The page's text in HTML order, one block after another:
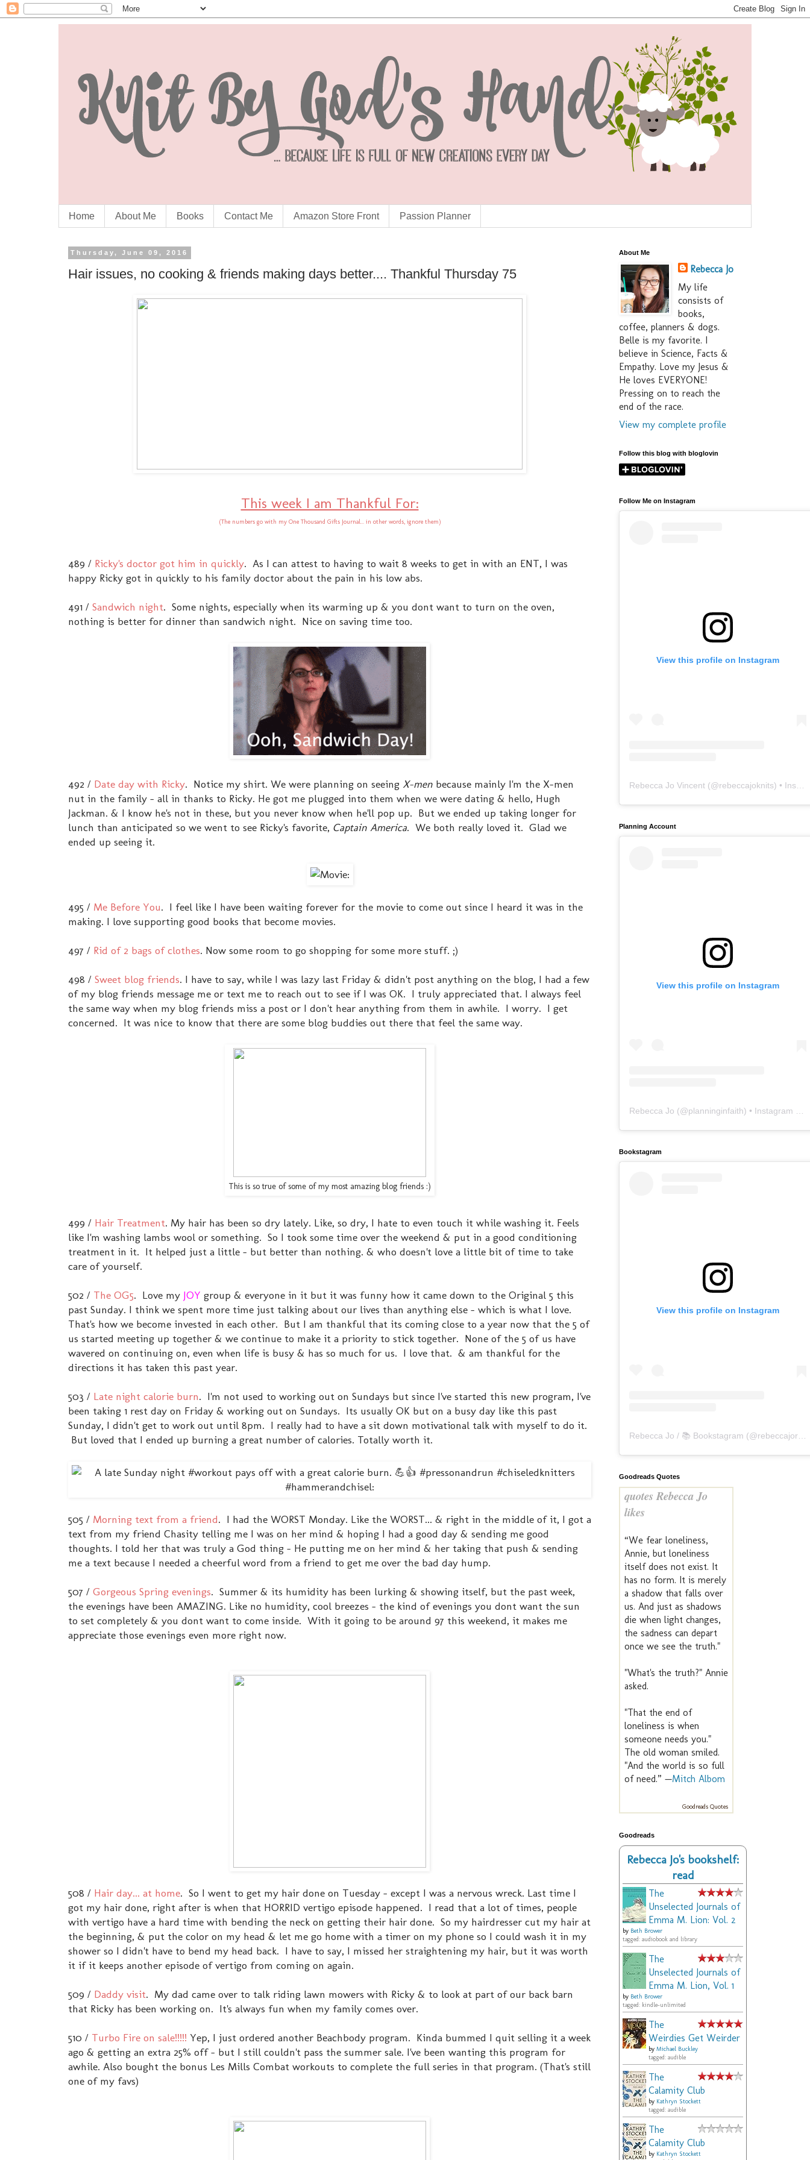
Home About Me Books Contact Me Amazon Store Front Passion Planner
Thursday, June 09, 2016
Hair issues, no cooking & friends making days better.... Thankful Thursday 75
This week I am Thankful For:
(The numbers go with my One Thousand Gifts Journal... in other words, ignore them)
489 / Ricky's doctor got him in quickly. As I can attest to having to wait 8 weeks to get in with an ENT, I was
happy Ricky got in quickly to his family doctor about the pain in his low abs.
491 / Sandwich night. Some nights, especially when its warming up & you dont want to turn on the oven,
nothing is better for dinner than sandwich night. Nice on saving time too.
492 / Date day with Ricky. Notice my shirt. We were planning on seeing X-men because mainly I'm the X-men
nut in the family - all in thanks to Ricky. He got me plugged into them when we were dating & hello, Hugh
Jackman. & I know he's not in these, but you never know when he'll pop up. But we ended up taking longer for
lunch than anticipated so we went to see Ricky's favorite, Captain America. We both really loved it. Glad we
ended up seeing it.
495 / Me Before You. I feel like I have been waiting forever for the movie to come out since I heard it was in the
making. I love supporting good books that become movies.
497 / Rid of 2 bags of clothes. Now some room to go shopping for some more stuff. ;)
498 / Sweet blog friends. I have to say, while I was lazy last Friday & didn't post anything on the blog, I had a few
of my blog friends message me or text me to reach out to see if I was OK. I truly appreciated that. I always feel
the same way when my blog friends miss a post or I don't hear anything from them in awhile. I worry. I get
concerned. It was nice to know that there are some blog buddies out there that feel the same way.
This is so true of some of my most amazing blog friends :)
499 / Hair Treatment. My hair has been so dry lately. Like, so dry, I hate to even touch it while washing it. Feels
like I'm washing lambs wool or something. So I took some time over the weekend & put in a good conditioning
treatment in it. It helped just a little - but better than nothing. & who doesn't love a little bit of time to take
care of yourself.
502 / The OG5. Love my JOY group & everyone in it but it was funny how it came down to the Original 5 this
past Sunday. I think we spent more time just talking about our lives than anything else - which is what I love.
That's how we become invested in each other. But I am thankful that its coming close to a year now that the 5 of
us started meeting up together & we continue to make it a priority to stick together. None of the 5 of us have
wavered on continuing on, even when life is busy & has so much for us. I love that. & am thankful for the
directions it has taken this past year.
503 / Late night calorie burn. I'm not used to working out on Sundays but since I've started this new program, I've
been taking 1 rest day on Friday & working out on Sundays. Its usually OK but on a busy day like this past
Sunday, I didn't get to work out until 8pm. I really had to have a sit down motivational talk with myself to do it.
But loved that I ended up burning a great number of calories. Totally worth it.
505 / Morning text from a friend. I had the WORST Monday. Like the WORST... & right in the middle of it, I got a
text from my friend Chasity telling me I was on her mind & hoping I had a good day & sending me good
thoughts. I told her that was truly a God thing - He putting me on her mind & her taking that push & sending
me a text because I needed a cheerful word from a friend to get me over the bad day hump.
507 / Gorgeous Spring evenings. Summer & its humidity has been lurking & showing itself, but the past week,
the evenings have been AMAZING. Like no humidity, cool breezes - the kind of evenings you dont want the sun
to set completely & you dont want to come inside. With it going to be around 97 this weekend, it makes me
appreciate those evenings even more right now.
508 / Hair day... at home. So I went to get my hair done on Tuesday - except I was a nervous wreck. Last time I
got my hair done, right after is when that HORRID vertigo episode happened. I read that a lot of times, people
with vertigo have a hard time with bending the neck on getting their hair done. So my hairdresser cut my hair at
the beginning, & put the color on my head & let me go home with a timer on my phone so I could wash it in my
shower so I didn't have to bend my head back. I have to say, I missed her straightening my hair, but it was worth
it if it keeps another episode of vertigo from coming on again.
509 / Daddy visit. My dad came over to talk riding lawn mowers with Ricky & to look at part of our back barn
that Ricky has been working on. It's always fun when my family comes over.
510 / Turbo Fire on sale!!!!! Yep, I just ordered another Beachbody program. Kinda bummed I quit selling it a week
ago & getting an extra 25% off - but I still couldn't pass the summer sale. I've been wanting this program for
awhile. Also bought the bonus Les Mills Combat workouts to complete the full series in that program. (That's still
one of my favs)
About Me
Rebecca Jo
My life
consists of
books,
coffee, planners & dogs.
Belle is my favorite. I
believe in Science, Facts &
Empathy. Love my Jesus &
He loves EVERYONE!
Pressing on to reach the
end of the race.
View my complete profile
Follow this blog with bloglovin
Follow Me on Instagram
View this profile on Instagram
Rebecca Jo Vincent (@rebeccajoknits) • Instagram photos and videos
Planning Account
View this profile on Instagram
Rebecca Jo (@planninginfaith) • Instagram photos and videos
Bookstagram
View this profile on Instagram
Rebecca Jo / 📚 Bookstagram (@rebeccajoreads
Goodreads Quotes
quotes Rebecca Jo
likes
“We fear loneliness,
Annie, but loneliness
itself does not exist. It
has no form. It is merely
a shadow that falls over
us. And just as shadows
die when light changes,
the sadness can depart
once we see the truth."
"What's the truth?" Annie
asked.
"That the end of
loneliness is when
someone needs you."
The old woman smiled.
"And the world is so full
of need.” —Mitch Albom
Goodreads Quotes
Goodreads
Rebecca Jo's bookshelf:
read
The
Unselected Journals of
Emma M. Lion: Vol. 2
by Beth Brower
tagged: audiobook and library
The
Unselected Journals of
Emma M. Lion, Vol. 1
by Beth Brower
tagged: kindle-unlimited
The
Weirdies Get Weirder
by Michael Buckley
tagged: audible
The
Calamity Club
by Kathryn Stockett
tagged: audible
The
Calamity Club
by Kathryn Stockett